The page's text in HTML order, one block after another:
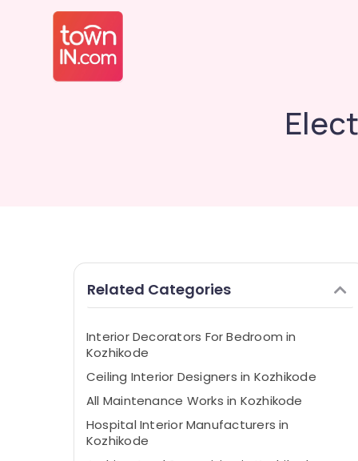
Related Categories
Interior Decorators For Bedroom in
Kozhikode
Ceiling Interior Designers in Kozhikode
All Maintenance Works in Kozhikode
Hospital Interior Manufacturers in
Kozhikode